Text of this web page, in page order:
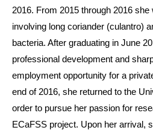
2016. From 2015 through 2016
involving long coriander (culantro)
bacteria. After graduating in June
professional development and
employment opportunity for a
end of 2016, she returned to the
order to pursue her passion for
ECaFSS project. Upon her arrival,